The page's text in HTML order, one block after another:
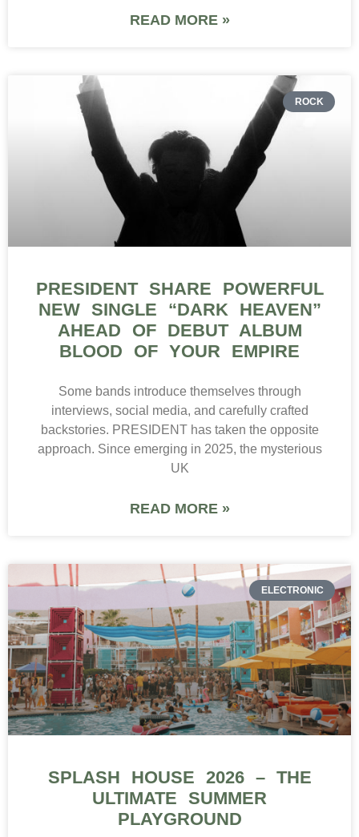
READ MORE »
ROCK
PRESIDENT SHARE POWERFUL
NEW SINGLE “DARK HEAVEN”
AHEAD OF DEBUT ALBUM
BLOOD OF YOUR EMPIRE
Some bands introduce themselves through
interviews, social media, and carefully crafted
backstories. PRESIDENT has taken the opposite
approach. Since emerging in 2025, the mysterious
UK
READ MORE »
ELECTRONIC
SPLASH HOUSE 2026 – THE
ULTIMATE SUMMER
PLAYGROUND